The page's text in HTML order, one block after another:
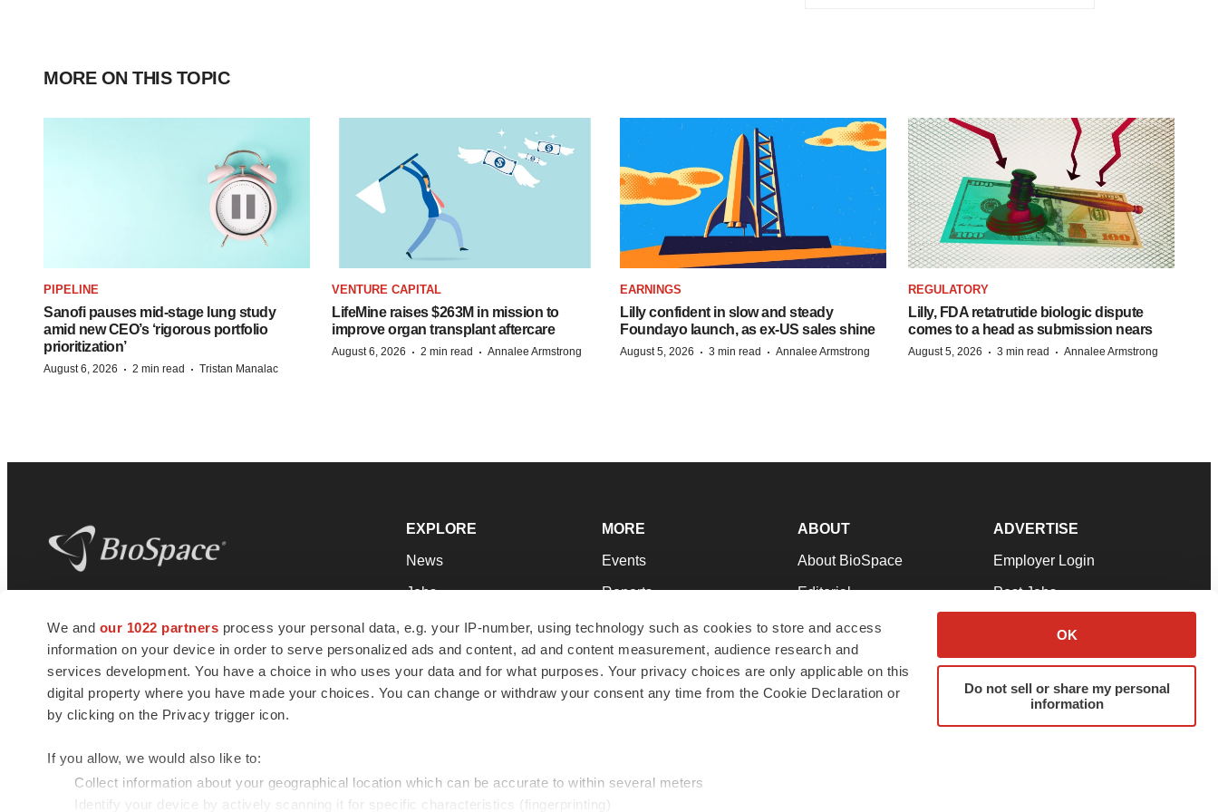
We and our 1022 partners process your personal data, e.g. your IP-number, using technology such as cookies to store and access
information on your device in order to serve personalized ads and content, ad and content measurement, audience research and
services development. You have a choice in who uses your data and for what purposes. Your privacy choices are only applicable on this
digital property where you have made your choices. You can change or withdraw your consent any time from the Cookie Declaration or
by clicking on the Privacy trigger icon.
If you allow, we would also like to:
Collect information about your geographical location which can be accurate to within several meters
Identify your device by actively scanning it for specific characteristics (fingerprinting)
OK
Do not sell or share my personal
information
MORE ON THIS TOPIC
PIPELINE
Sanofi pauses mid-stage lung study
amid new CEO’s ‘rigorous portfolio
prioritization’
August 6, 2026 · 2 min read · Tristan Manalac
VENTURE CAPITAL
LifeMine raises $263M in mission to
improve organ transplant aftercare
August 6, 2026 · 2 min read · Annalee Armstrong
EARNINGS
Lilly confident in slow and steady
Foundayo launch, as ex-US sales shine
August 5, 2026 · 3 min read · Annalee Armstrong
REGULATORY
Lilly, FDA retatrutide biologic dispute
comes to a head as submission nears
August 5, 2026 · 3 min read · Annalee Armstrong
news and jobs. We provide essential
insights, opportunities and tools to
connect innovative organizations and
talented professionals who advance
health and quality of life across the globe.
EXPLORE
News
Jobs
Newsletters
Podcasts
Webinars
MORE
Events
Reports
Career Advice
NextGen
Best Places to Work
ABOUT
About BioSpace
Editorial
Join Our Team
Support
Terms & Conditions
ADVERTISE
Employer Login
Post Jobs
Advertise
Submit a Press Release
© 1985 - 2026 BioSpace.com. All rights reserved.